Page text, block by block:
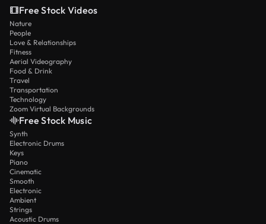
Free Stock Videos
Nature
People
Love & Relationships
Fitness
Aerial Videography
Food & Drink
Travel
Transportation
Technology
Zoom Virtual Backgrounds
Free Stock Music
Synth
Electronic Drums
Keys
Piano
Cinematic
Smooth
Electronic
Ambient
Strings
Acoustic Drums